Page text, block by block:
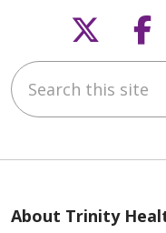
Search this site
About Trinity